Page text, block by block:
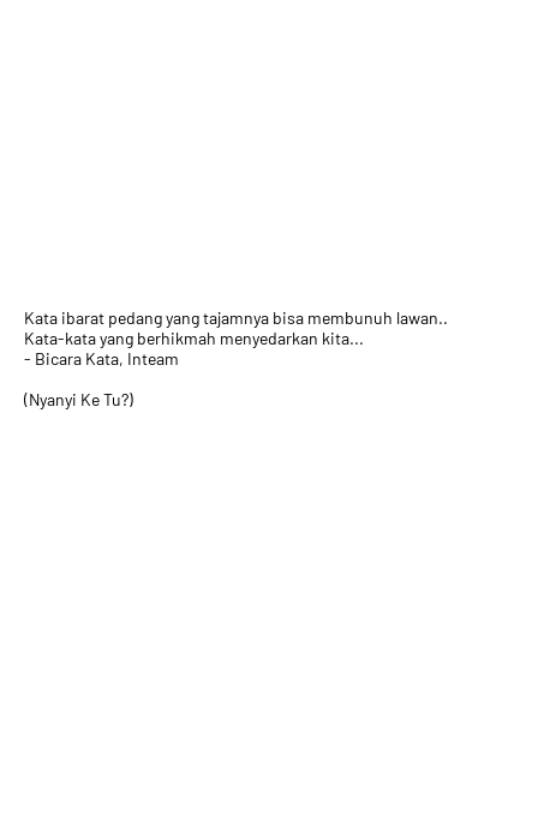
Kata ibarat pedang yang tajamnya bisa membunuh lawan..
Kata-kata yang berhikmah menyedarkan kita...
- Bicara Kata, Inteam
(Nyanyi Ke Tu?)